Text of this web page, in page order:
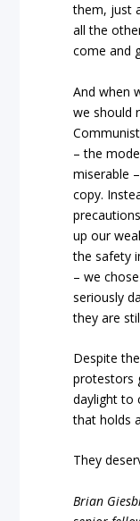
them, just
all the
come and
And when
we should
– the
miserable
copy.
up our
the safety
– we
seriously
they are
Despite
protestors
daylight to
that holds
They
Brian